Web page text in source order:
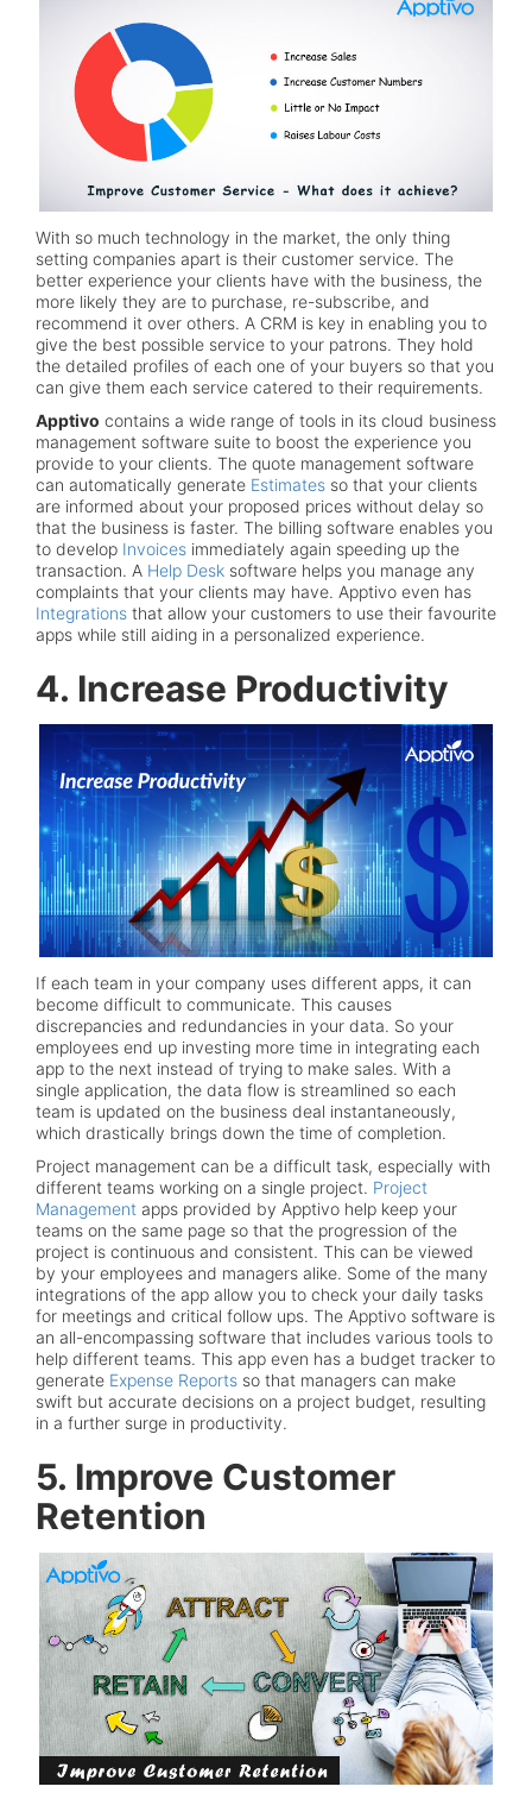
With so much technology in the market, the only thing
setting companies apart is their customer service. The
better experience your clients have with the business, the
more likely they are to purchase, re-subscribe, and
recommend it over others. A CRM is key in enabling you to
give the best possible service to your patrons. They hold
the detailed profiles of each one of your buyers so that you
can give them each service catered to their requirements.
Apptivo contains a wide range of tools in its cloud business
management software suite to boost the experience you
provide to your clients. The quote management software
can automatically generate Estimates so that your clients
are informed about your proposed prices without delay so
that the business is faster. The billing software enables you
to develop Invoices immediately again speeding up the
transaction. A Help Desk software helps you manage any
complaints that your clients may have. Apptivo even has
Integrations that allow your customers to use their favourite
apps while still aiding in a personalized experience.
4. Increase Productivity
If each team in your company uses different apps, it can
become difficult to communicate. This causes
discrepancies and redundancies in your data. So your
employees end up investing more time in integrating each
app to the next instead of trying to make sales. With a
single application, the data flow is streamlined so each
team is updated on the business deal instantaneously,
which drastically brings down the time of completion.
Project management can be a difficult task, especially with
different teams working on a single project. Project
Management apps provided by Apptivo help keep your
teams on the same page so that the progression of the
project is continuous and consistent. This can be viewed
by your employees and managers alike. Some of the many
integrations of the app allow you to check your daily tasks
for meetings and critical follow ups. The Apptivo software is
an all-encompassing software that includes various tools to
help different teams. This app even has a budget tracker to
generate Expense Reports so that managers can make
swift but accurate decisions on a project budget, resulting
in a further surge in productivity.
5. Improve Customer
Retention